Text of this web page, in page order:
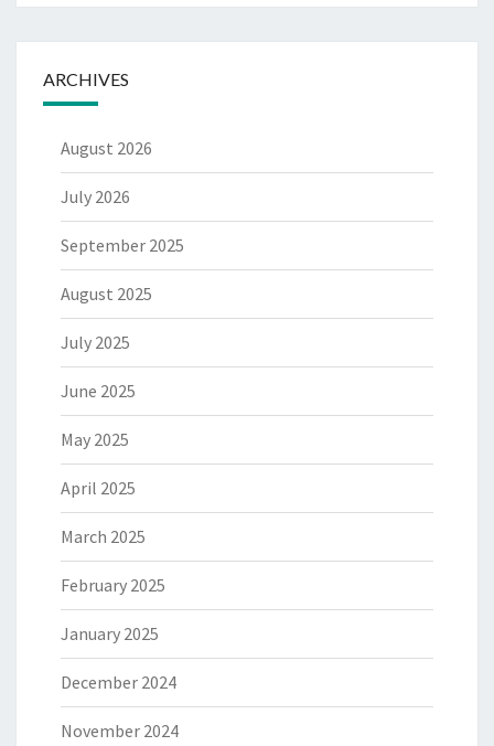
ARCHIVES
August 2026
July 2026
September 2025
August 2025
July 2025
June 2025
May 2025
April 2025
March 2025
February 2025
January 2025
December 2024
November 2024